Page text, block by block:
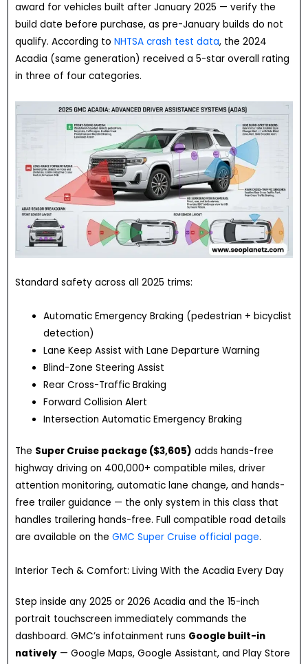
award for vehicles built after January 2025 — verify the
build date before purchase, as pre-January builds do not
qualify. According to NHTSA crash test data, the 2024
Acadia (same generation) received a 5-star overall rating
in three of four categories.
Standard safety across all 2025 trims:
Automatic Emergency Braking (pedestrian + bicyclist
detection)
Lane Keep Assist with Lane Departure Warning
Blind-Zone Steering Assist
Rear Cross-Traffic Braking
Forward Collision Alert
Intersection Automatic Emergency Braking
The Super Cruise package ($3,605) adds hands-free
highway driving on 400,000+ compatible miles, driver
attention monitoring, automatic lane change, and hands-
free trailer guidance — the only system in this class that
handles trailering hands-free. Full compatible road details
are available on the GMC Super Cruise official page.
Interior Tech & Comfort: Living With the Acadia Every Day
Step inside any 2025 or 2026 Acadia and the 15-inch
portrait touchscreen immediately commands the
dashboard. GMC’s infotainment runs Google built-in
natively — Google Maps, Google Assistant, and Play Store